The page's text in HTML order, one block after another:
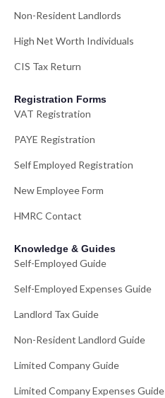
Non-Resident Landlords
High Net Worth Individuals
CIS Tax Return
Registration Forms
VAT Registration
PAYE Registration
Self Employed Registration
New Employee Form
HMRC Contact
Knowledge & Guides
Self-Employed Guide
Self-Employed Expenses Guide
Landlord Tax Guide
Non-Resident Landlord Guide
Limited Company Guide
Limited Company Expenses Guide